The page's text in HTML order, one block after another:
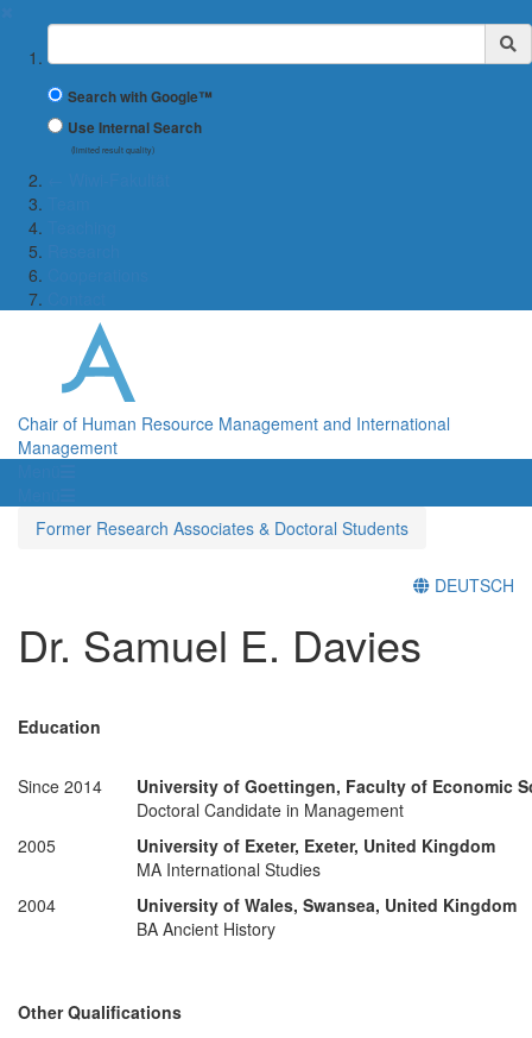
Suchbegriff
Search with Google™
Use Internal Search
(limited result quality)
Chair of Human Resource Management and International
Management
Former Research Associates & Doctoral Students
DEUTSCH
Dr. Samuel E. Davies
Education
Since 2014
University of Goettingen, Faculty of Economic
Doctoral Candidate in Management
2005
University of Exeter, Exeter, United Kingdom
MA International Studies
2004
University of Wales, Swansea, United Kingdom
BA Ancient History
Other Qualifications